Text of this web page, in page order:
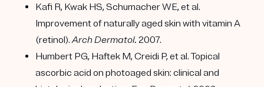
Kafi R, Kwak HS, Schumacher WE, et al.
Improvement of naturally aged skin with vitamin A
(retinol).Arch Dermatol. 2007.
Humbert PG, Haftek M, Creidi P, et al. Topical
ascorbic acid on photoaged skin: clinical and